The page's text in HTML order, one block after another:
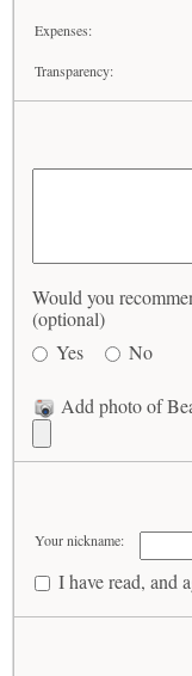
Expenses:
Transparency:
Would you
(optional)
Yes
No
Add photo of
Your nickname:
I have read, and